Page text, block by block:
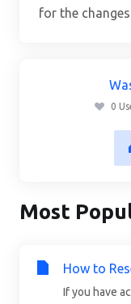
for the
0
Most
How to
If you have